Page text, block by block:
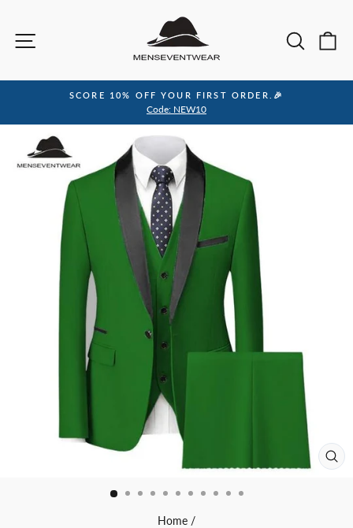
content
Site navigation
Pause
slideshow
SCORE 10% OFF YOUR FIRST ORDER.🎉
Code: NEW10
Home /